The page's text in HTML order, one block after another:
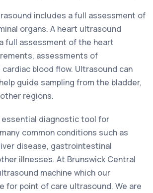
includes a full assessment of
organs. A heart ultrasound
full assessment of the heart
assessments of
blood flow. Ultrasound can
guide sampling from the bladder,
regions.
essential diagnostic tool for
common conditions such as
disease, gastrointestinal
illnesses. At Brunswick Central
machine which our
for point of care ultrasound. We are